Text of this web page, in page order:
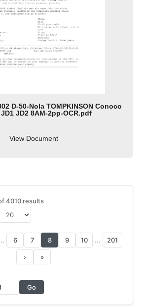
D-50-Nola TOMPKINSON Conoco
JD2 8AM-2pp-OCR.pdf
View Document
4010 results
6 7 8 9 10 ... 201
› »
Go